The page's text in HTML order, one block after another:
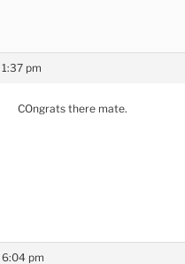
pm
COngrats there mate.
pm